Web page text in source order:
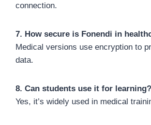
connection.
7. How secure is Fonendi in
Medical versions use encryption to
data.
8. Can students use it for learning?
Yes, it’s widely used in medical